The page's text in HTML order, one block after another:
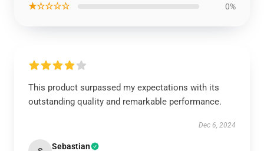
★☆☆☆☆ 0%
This product surpassed my expectations with its
outstanding quality and remarkable performance.
Dec 6, 2024
Sebastian